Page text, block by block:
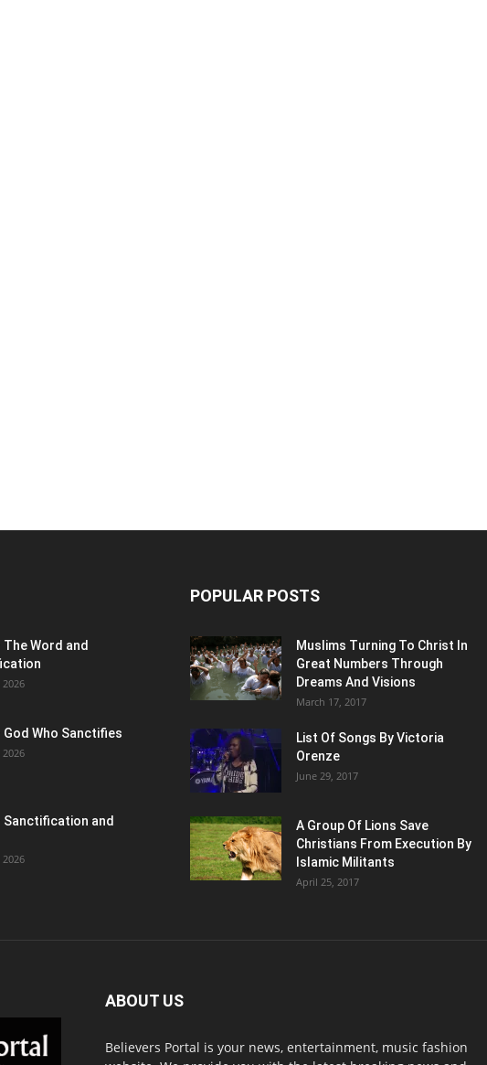
The Word and
God Who Sanctifies
Sanctification and
POPULAR POSTS
Muslims Turning To Christ In
Great Numbers Through
Dreams And Visions
March 17, 2017
List Of Songs By Victoria
Orenze
June 29, 2017
A Group Of Lions Save
Christians From Execution By
Islamic Militants
April 25, 2017
ABOUT US
Believers Portal is your news, entertainment, music fashion